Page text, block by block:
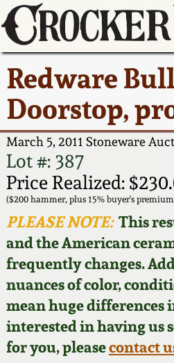
Redware
Doorstop,
March 5, 2011 Stoneware
Lot #: 387
Price Realized:
($200 hammer, plus 15% buyer's
PLEASE NOTE:This
and the American
frequently changes.
nuances of color,
mean huge differences
interested in having us
for you, pleasecontact
Current Auction:
Summer
AMERICA 250!
31, 2026
Full Online
How to Bid
Video Gallery
Order Print
Featured Photos
America 250!
Ward Collection
Spring 2026
Wahler
Fall 2025
Summer 2025
Spring 2025
Wahler
How to Sell Your
Pottery
Contact Us
Greatest Hits
New York State
Stoneware
New York City
Stoneware
New England
Stoneware
Southern Pottery
Face Jugs
David Drake
About Us
Bio
Contact Info
How to Bid
Articles About Us
FAQ
Our Gallery
Blog